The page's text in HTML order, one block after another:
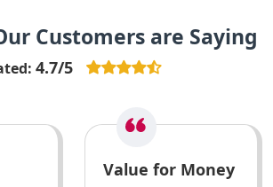
Customers are Saying
4.7/5
Value for Money